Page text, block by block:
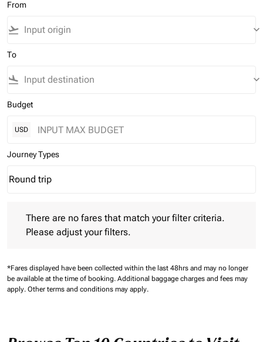
From
flight_takeoff keyboard_arrow_down
To
flight_land keyboard_arrow_down
Budget
USD
Journey Types
Journey Types option Round trip Selected
Round trip
keyboard_arrow_down
There are no fares that match your filter criteria.
Please adjust your filters.
*Fares displayed have been collected within the last 48hrs and may no longer
be available at the time of booking. Additional baggage charges and fees may
apply. Other terms and conditions may apply.